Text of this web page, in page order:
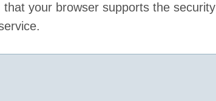
your browser supports the security